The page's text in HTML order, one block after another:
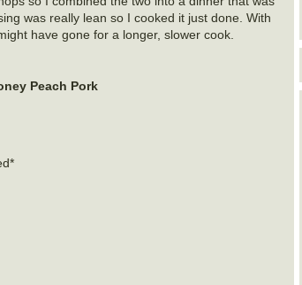
was really lean so I cooked it just done. With
have gone for a longer, slower cook.
Peach Pork